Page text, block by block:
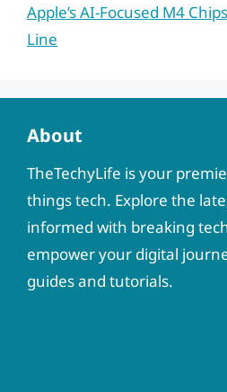
Apple’s AI-Focused M4
Line
About
TheTechyLife is your
things tech. Explore the
informed with breaking
empower your digital
guides and tutorials.